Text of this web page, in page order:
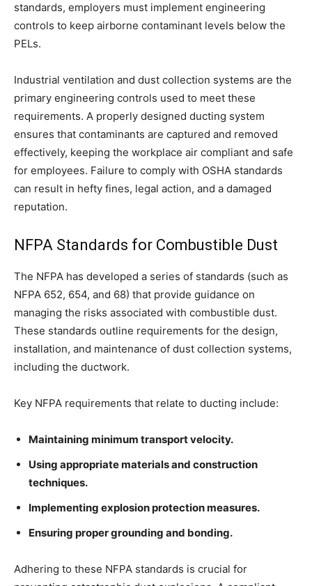
standards, employers must implement engineering
controls to keep airborne contaminant levels below the
PELs.
Industrial ventilation and dust collection systems are the
primary engineering controls used to meet these
requirements. A properly designed ducting system
ensures that contaminants are captured and removed
effectively, keeping the workplace air compliant and safe
for employees. Failure to comply with OSHA standards
can result in hefty fines, legal action, and a damaged
reputation.
NFPA Standards for Combustible Dust
The NFPA has developed a series of standards (such as
NFPA 652, 654, and 68) that provide guidance on
managing the risks associated with combustible dust.
These standards outline requirements for the design,
installation, and maintenance of dust collection systems,
including the ductwork.
Key NFPA requirements that relate to ducting include:
Maintaining minimum transport velocity.
Using appropriate materials and construction
techniques.
Implementing explosion protection measures.
Ensuring proper grounding and bonding.
Adhering to these NFPA standards is crucial for